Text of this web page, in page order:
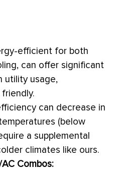
efficient for both
can offer significant
utility usage,
can decrease in
(below
a supplemental
climates like ours.
AC Combos: